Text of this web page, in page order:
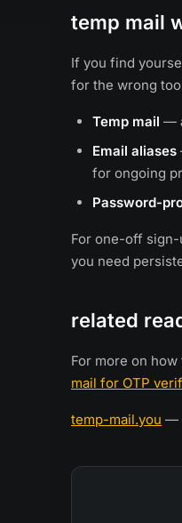
temp mail
If you find
for the wrong
Temp mail —
Email aliases
for ongoing
Password-
For one-off
you need
related
For more on
mail for OTP
temp-mail.you —